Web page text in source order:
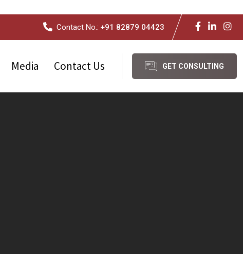
Contact No.: +91 82879 04423
Media Contact Us GET CONSULTING